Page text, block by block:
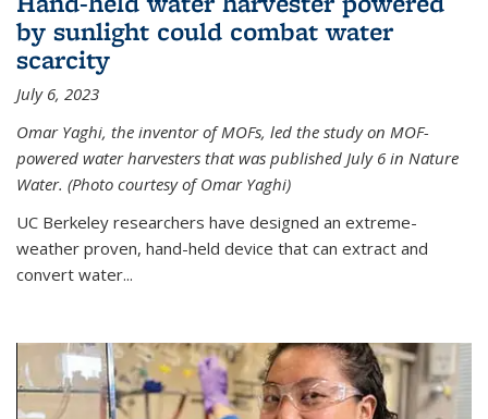
by sunlight could combat water
scarcity
July 6, 2023
Omar Yaghi, the inventor of MOFs, led the study on MOF-
powered water harvesters that was published July 6 in Nature
Water. (Photo courtesy of Omar Yaghi)
UC Berkeley researchers have designed an extreme-
weather proven, hand-held device that can extract and
convert water...